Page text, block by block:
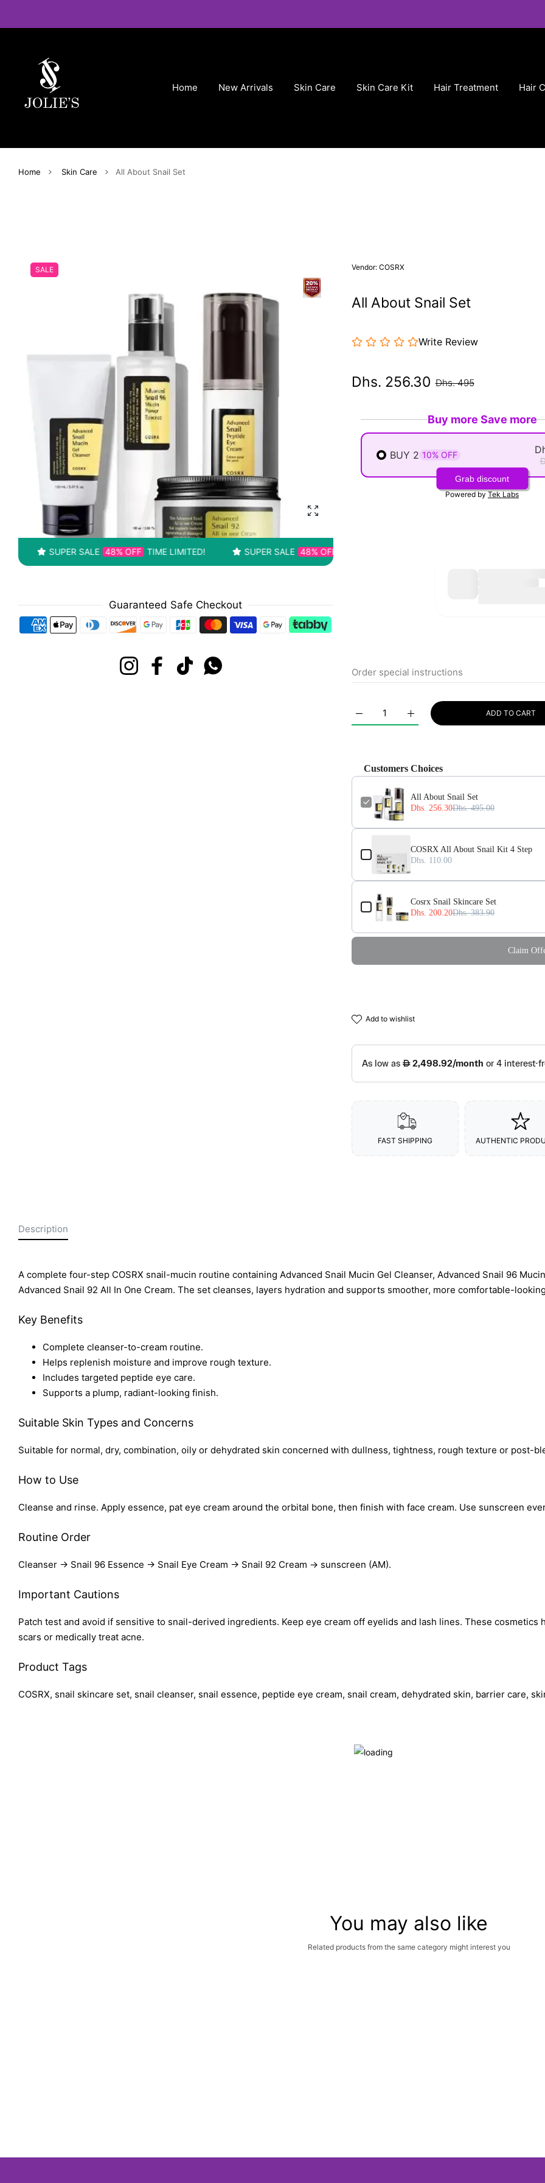
Home New Arrivals Skin Care Skin Care Kit Hair Treatment Hair
Home Skin Care All About Snail Set
SUPER SALE 48% OFF TIME LIMITED! SUPER SALE 48% OFF TIME LIMITED!
Enlarge photo
SALE
Guaranteed Safe Checkout
Payment methods
InstagramFacebookTikTokWhatsapp
Vendor: COSRX
All About Snail Set
Write Review
Dhs. 256.30 Dhs. 495
Buy more Save more
BUY 2 10% OFF
Grab discount
Powered byTek Labs
Increase quantity for All About
Increase quantity for All About Snail Set
ADD TO CART
Customers Choices
All About Snail Set
Dhs. 256.30Dhs. 495.00
COSRX All About Snail Kit 4 Step
Dhs. 110.00
Cosrx Snail Skincare Set
Dhs. 200.20Dhs. 383.90
Claim
add to wishlist
FAST SHIPPING AUTHENTIC
Description
A complete four-step COSRX snail-mucin routine containing Advanced Snail Mucin Gel Cleanser, Advanced Snail 96
Advanced Snail 92 All In One Cream. The set cleanses, layers hydration and supports smoother, more comfortable-
Key Benefits
Complete cleanser-to-cream routine.
Helps replenish moisture and improve rough texture.
Includes targeted peptide eye care.
Supports a plump, radiant-looking finish.
Suitable Skin Types and Concerns
Suitable for normal, dry, combination, oily or dehydrated skin concerned with dullness, tightness, rough texture or post-
How to Use
Cleanse and rinse. Apply essence, pat eye cream around the orbital bone, then finish with face cream. Use sunscreen
Routine Order
Cleanser → Snail 96 Essence → Snail Eye Cream → Snail 92 Cream → sunscreen (AM).
Important Cautions
Patch test and avoid if sensitive to snail-derived ingredients. Keep eye cream off eyelids and lash lines. These
scars or medically treat acne.
Product Tags
COSRX, snail skincare set, snail cleanser, snail essence, peptide eye cream, snail cream, dehydrated skin, barrier care,
You may also like
Related products from the same category might interest you